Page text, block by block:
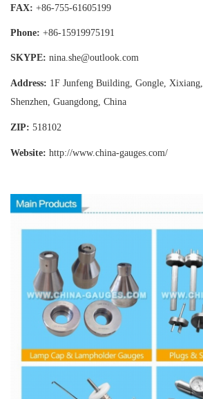
FAX: +86-755-61605199
Phone: +86-15919975191
SKYPE: nina.she@outlook.com
Address: 1F Junfeng Building, Gongle, Xixiang,
Shenzhen, Guangdong, China
ZIP: 518102
Website: http://www.china-gauges.com/